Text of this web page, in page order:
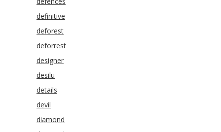
definitive
deforest
deforrest
designer
desilu
details
devil
diamond